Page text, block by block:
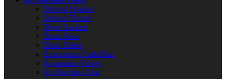
Defrost Heaters
Defrost Timers
Door Gaskets
Drain Pans
Drier Filters
Evaporator Coils/Fans
Expansion Valves
Ice Machine Bins